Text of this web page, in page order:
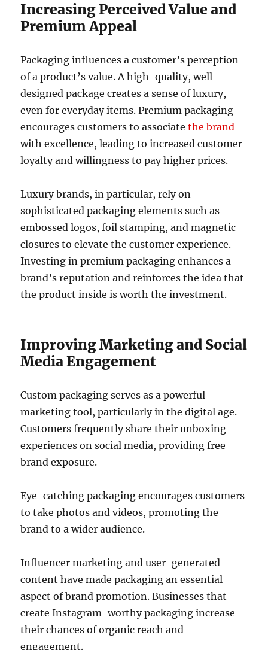
Increasing Perceived Value and
Premium Appeal
Packaging influences a customer’s perception
of a product’s value. A high-quality, well-
designed package creates a sense of luxury,
even for everyday items. Premium packaging
encourages customers to associatethe brand
with excellence, leading to increased customer
loyalty and willingness to pay higher prices.
Luxury brands, in particular, rely on
sophisticated packaging elements such as
embossed logos, foil stamping, and magnetic
closures to elevate the customer experience.
Investing in premium packaging enhances a
brand’s reputation and reinforces the idea that
the product inside is worth the investment.
Improving Marketing and Social
Media Engagement
Custom packaging serves as a powerful
marketing tool, particularly in the digital age.
Customers frequently share their unboxing
experiences on social media, providing free
brand exposure.
Eye-catching packaging encourages customers
to take photos and videos, promoting the
brand to a wider audience.
Influencer marketing and user-generated
content have made packaging an essential
aspect of brand promotion. Businesses that
create Instagram-worthy packaging increase
their chances of organic reach and
engagement.